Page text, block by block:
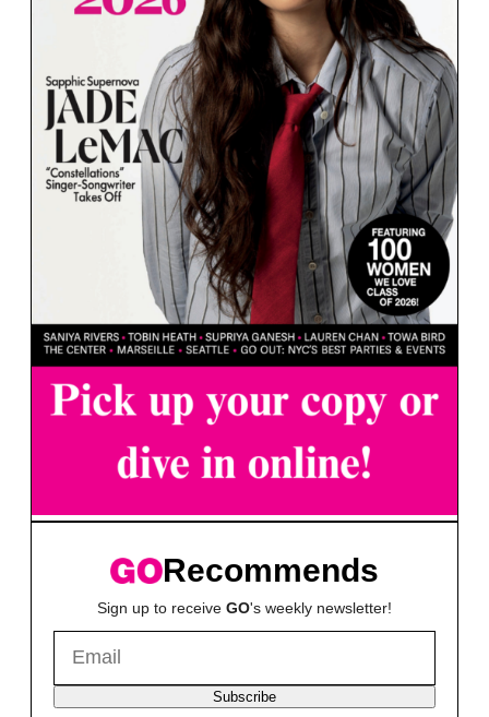
Recommends
Sign up to receive GO's weekly newsletter!
Subscribe